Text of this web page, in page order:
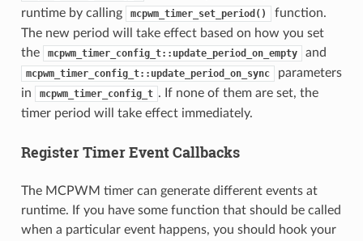
runtime by calling
mcpwm_timer_set_period()
function.
The new period will take effect based on how you set
the
mcpwm_timer_config_t::update_period_on_empty and
mcpwm_timer_config_t::update_period_on_sync
parameters
in
mcpwm_timer_config_t . If none of them are set, the
timer period will take effect immediately.
Register Timer Event Callbacks
The MCPWM timer can generate different events at
runtime. If you have some function that should be called
when a particular event happens, you should hook your